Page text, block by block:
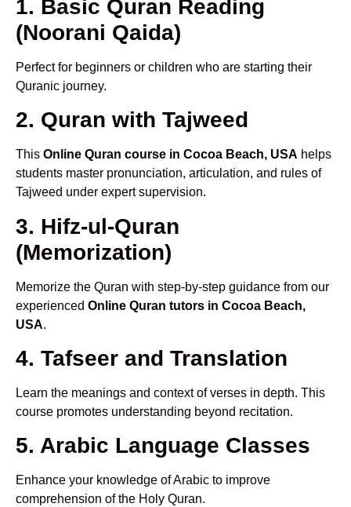
1. Basic Quran Reading
(Noorani Qaida)
Perfect for beginners or children who are starting their
Quranic journey.
2. Quran with Tajweed
This Online Quran course in Cocoa Beach, USA helps
students master pronunciation, articulation, and rules of
Tajweed under expert supervision.
3. Hifz-ul-Quran
(Memorization)
Memorize the Quran with step-by-step guidance from our
experienced Online Quran tutors in Cocoa Beach,
USA.
4. Tafseer and Translation
Learn the meanings and context of verses in depth. This
course promotes understanding beyond recitation.
5. Arabic Language Classes
Enhance your knowledge of Arabic to improve
comprehension of the Holy Quran.